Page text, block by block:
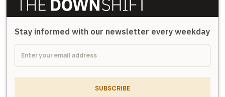
Stay informed with our newsletter every weekday
SUBSCRIBE